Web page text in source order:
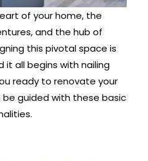
of your home, the
and the hub of
this pivotal space is
it all begins with nailing
ready to renovate your
be guided with these basic